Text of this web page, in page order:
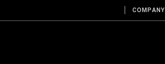
COMPANY